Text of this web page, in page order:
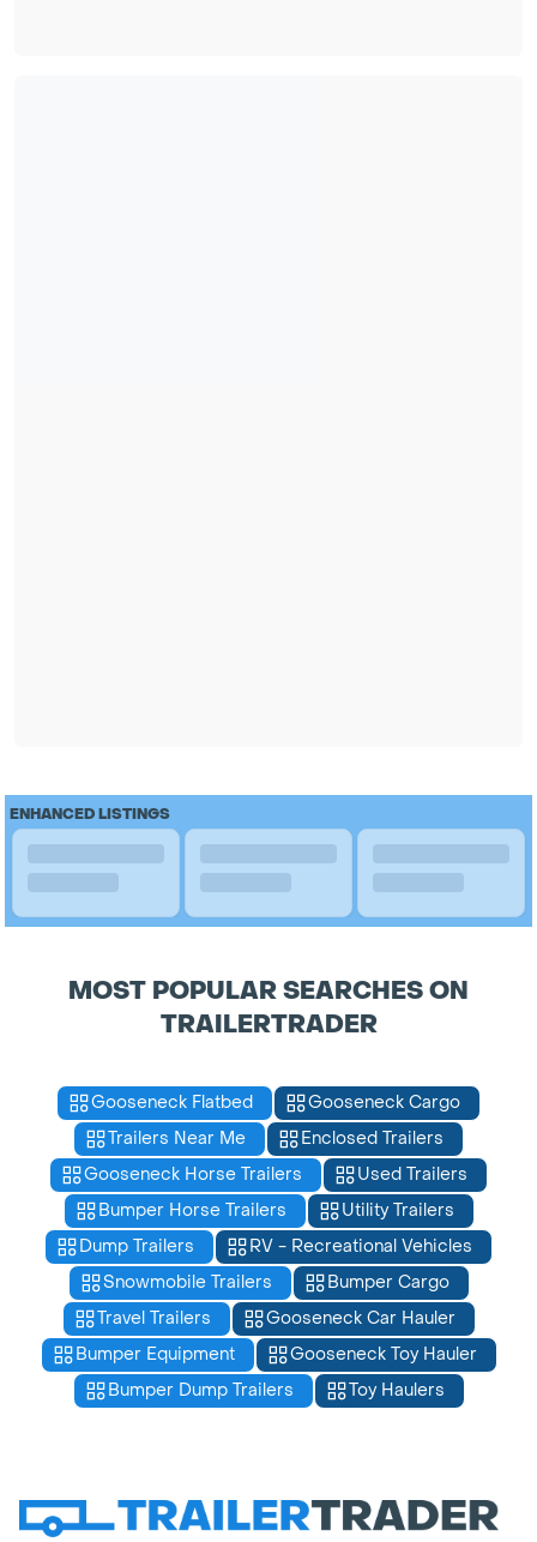
ENHANCED LISTINGS
MOST POPULAR SEARCHES ON
TRAILERTRADER
Gooseneck Flatbed
Gooseneck Cargo
Trailers Near Me
Enclosed Trailers
Gooseneck Horse Trailers
Used Trailers
Bumper Horse Trailers
Utility Trailers
Dump Trailers
RV - Recreational Vehicles
Snowmobile Trailers
Bumper Cargo
Travel Trailers
Gooseneck Car Hauler
Bumper Equipment
Gooseneck Toy Hauler
Bumper Dump Trailers
Toy Haulers